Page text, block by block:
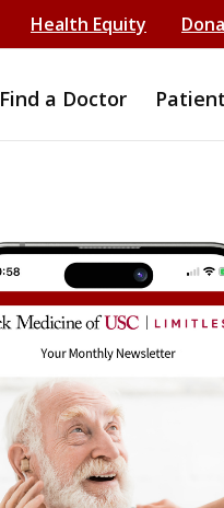
Health Equity
Find a Doctor